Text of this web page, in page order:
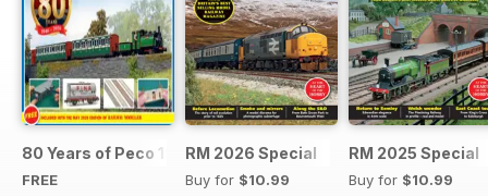
80 Years of Peco 1946 - 2026
FREE
RM 2026 Special
Buy for $10.99
RM 2025 Special
Buy for $10.99